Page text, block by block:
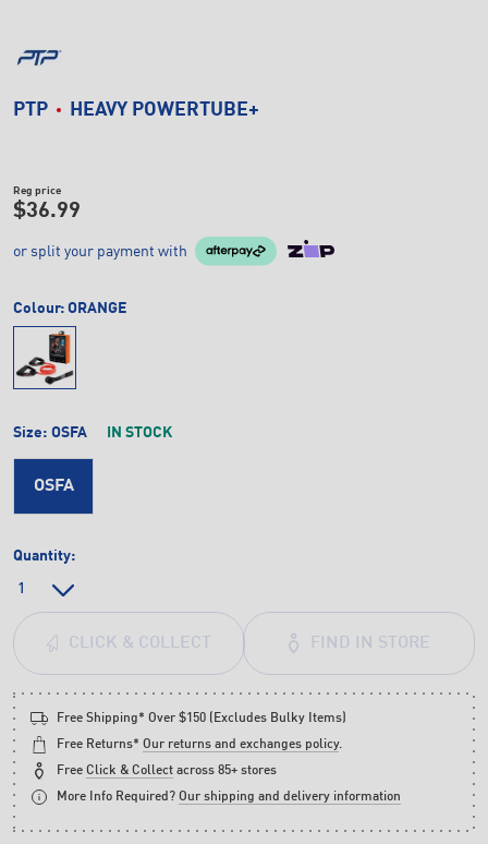
PTP HEAVY POWERTUBE+
Reg price
$36.99
or split your payment with
Colour: ORANGE
Size: OSFA IN STOCK
OSFA
Quantity:
FIND IN STORE
CLICK & COLLECT
Free Shipping* Over $150 (Excludes Bulky Items)
Free Returns* Our returns and exchanges policy.
Free Click & Collect across 85+ stores
More Info Required? Our shipping and delivery information